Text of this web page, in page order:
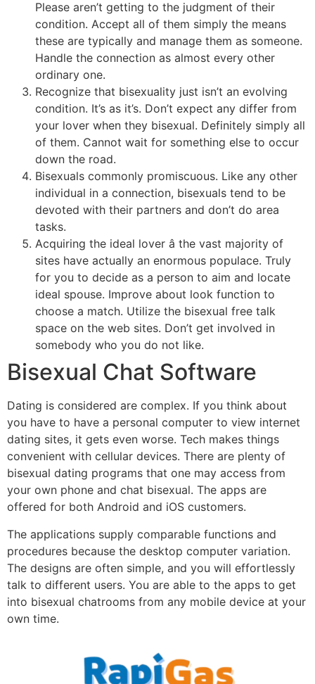
Please aren’t getting to the judgment of their
condition. Accept all of them simply the means
these are typically and manage them as someone.
Handle the connection as almost every other
ordinary one.
Recognize that bisexuality just isn’t an evolving
condition. It’s as it’s. Don’t expect any differ from
your lover when they bisexual. Definitely simply all
of them. Cannot wait for something else to occur
down the road.
Bisexuals commonly promiscuous. Like any other
individual in a connection, bisexuals tend to be
devoted with their partners and don’t do area
tasks.
Acquiring the ideal lover â the vast majority of
sites have actually an enormous populace. Truly
for you to decide as a person to aim and locate
ideal spouse. Improve about look function to
choose a match. Utilize the bisexual free talk
space on the web sites. Don’t get involved in
somebody who you do not like.
Bisexual Chat Software
Dating is considered are complex. If you think about
you have to have a personal computer to view internet
dating sites, it gets even worse. Tech makes things
convenient with cellular devices. There are plenty of
bisexual dating programs that one may access from
your own phone and chat bisexual. The apps are
offered for both Android and iOS customers.
The applications supply comparable functions and
procedures because the desktop computer variation.
The designs are often simple, and you will effortlessly
talk to different users. You are able to the apps to get
into bisexual chatrooms from any mobile device at your
own time.